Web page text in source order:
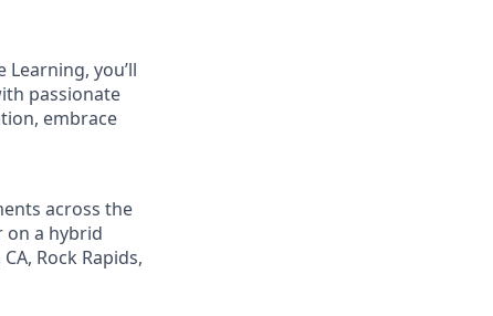
you’ll
passionate
embrace
across the
on a hybrid
Rock Rapids,